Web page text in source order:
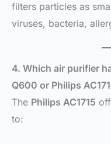
filters particles as
viruses, bacteria,
4. Which air purifier
Q600 or Philips
The Philips AC1715
to: